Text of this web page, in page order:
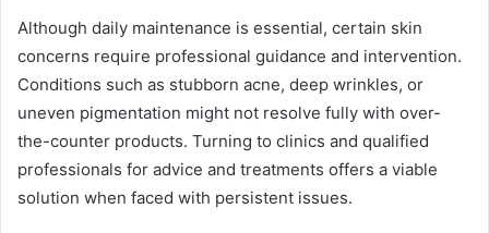
Although daily maintenance is essential, certain skin
concerns require professional guidance and intervention.
Conditions such as stubborn acne, deep wrinkles, or
uneven pigmentation might not resolve fully with over-
the-counter products. Turning to clinics and qualified
professionals for advice and treatments offers a viable
solution when faced with persistent issues.